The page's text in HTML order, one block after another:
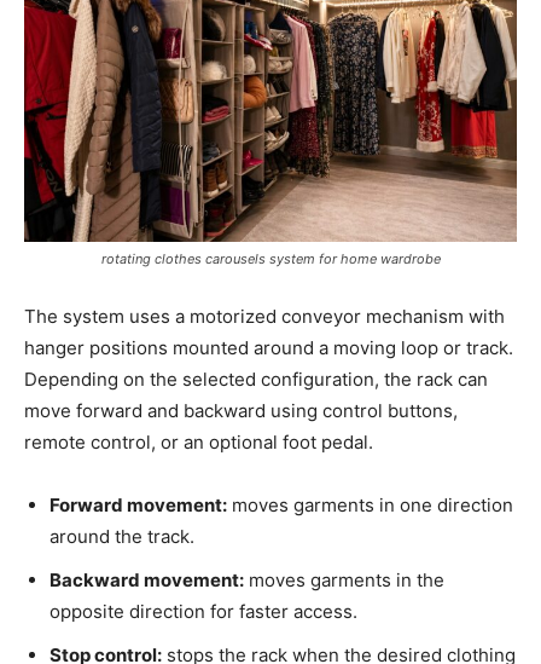
rotating clothes carousels system for home wardrobe
The system uses a motorized conveyor mechanism with
hanger positions mounted around a moving loop or track.
Depending on the selected configuration, the rack can
move forward and backward using control buttons,
remote control, or an optional foot pedal.
Forward movement: moves garments in one direction
around the track.
Backward movement: moves garments in the
opposite direction for faster access.
Stop control: stops the rack when the desired clothing